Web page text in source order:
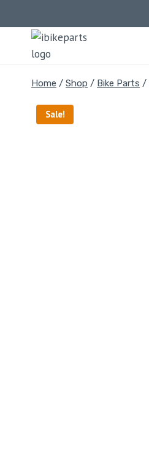
Home / Shop / Bike Parts /
Sale!